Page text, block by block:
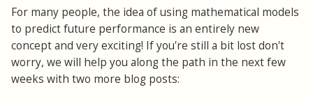
For many people, the idea of using mathematical models
to predict future performance is an entirely new
concept and very exciting! If you're still a bit lost don't
worry, we will help you along the path in the next few
weeks with two more blog posts: